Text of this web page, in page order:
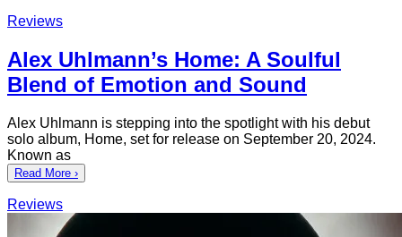
Reviews
Alex Uhlmann’s Home: A Soulful
Blend of Emotion and Sound
Alex Uhlmann is stepping into the spotlight with his debut
solo album, Home, set for release on September 20, 2024.
Known as
Read More ›
Reviews